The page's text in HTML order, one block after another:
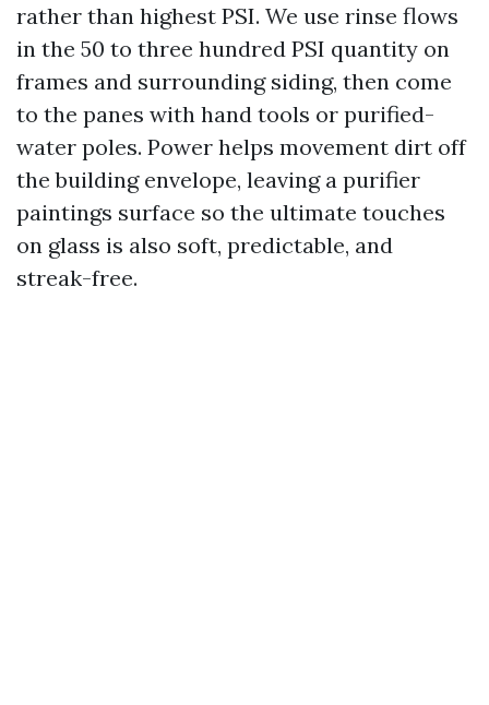
rather than highest PSI. We use rinse flows
in the 50 to three hundred PSI quantity on
frames and surrounding siding, then come
to the panes with hand tools or purified-
water poles. Power helps movement dirt off
the building envelope, leaving a purifier
paintings surface so the ultimate touches
on glass is also soft, predictable, and
streak-free.